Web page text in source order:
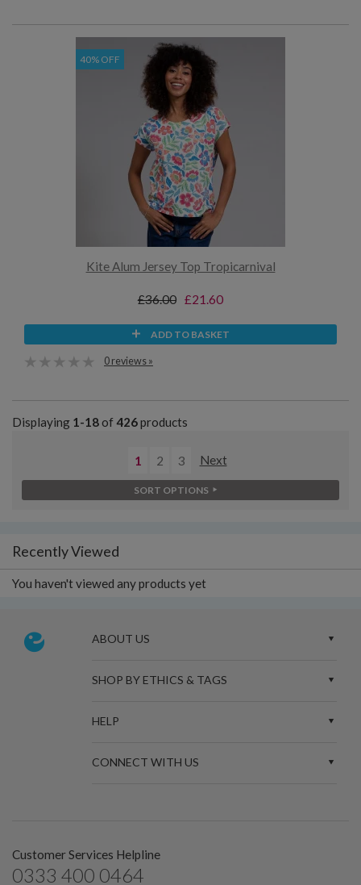
40% OFF
Kite Alum Jersey Top Tropicarnival
£36.00 £21.60
ADD TO BASKET
0 reviews »
Displaying 1-18of 426products
1 2 3 Next
SORT OPTIONS
Recently Viewed
You haven't viewed any products yet
ABOUT US
SHOP BY ETHICS & TAGS
HELP
CONNECT WITH US
Customer Services Helpline
0333 400 0464